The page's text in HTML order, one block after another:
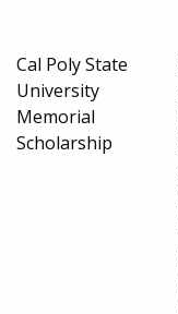
Cal Poly State
University
Memorial
Scholarship